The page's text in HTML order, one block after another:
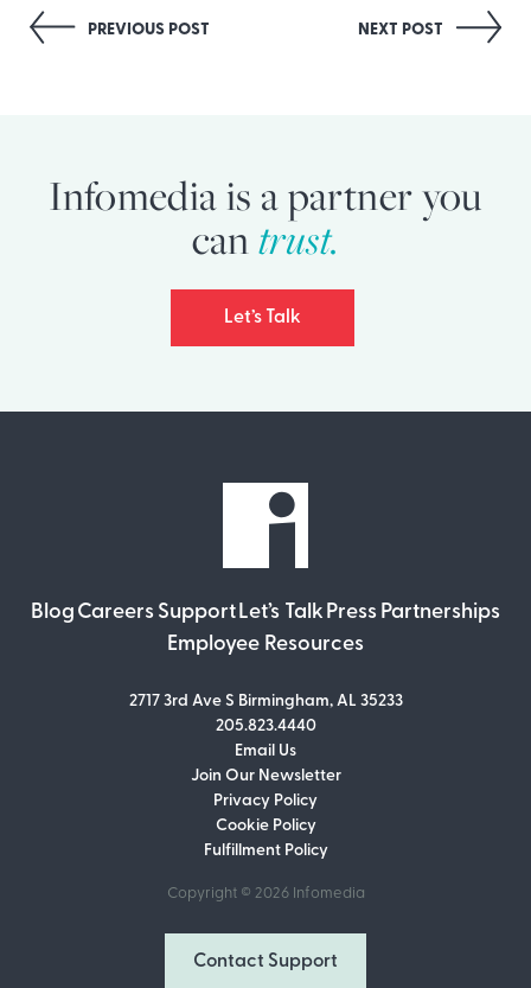
PostPREVIOUS POST NEXT POST
Infomedia is a partner you
cantrust.
Let’s Talk
Blog Careers Support Let’s Talk Press Partnerships
Employee Resources
2717 3rd Ave S Birmingham, AL 35233
205.823.4440
Email Us
Join Our Newsletter
Privacy Policy
Cookie Policy
Fulfillment Policy
Copyright © 2026 Infomedia
Contact Support
Join Our Newsletter
Don’t miss out on what’s going on at
Infomedia! Subscribe to our monthly
and information.